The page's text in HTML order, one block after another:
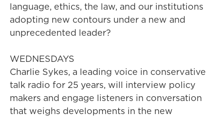
language, ethics, the law, and our institutions
adopting new contours under a new and
unprecedented leader?
WEDNESDAYS
Charlie Sykes, a leading voice in conservative
talk radio for 25 years, will interview policy
makers and engage listeners in conversation
that weighs developments in the new